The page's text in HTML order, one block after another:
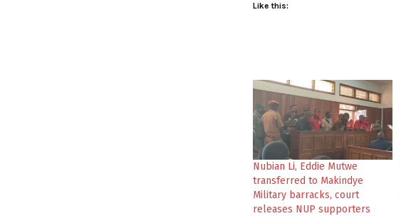
Like this:
Nubian Li, Eddie Mutwe
transferred to Makindye
Military barracks, court
releases NUP supporters